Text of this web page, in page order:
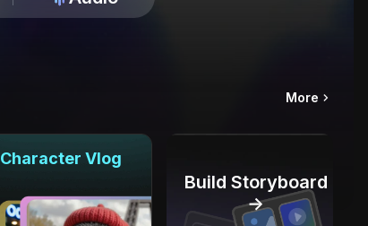
More
Character Vlog
Build Storyboard
→